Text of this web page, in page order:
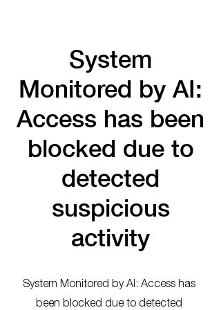
System
Monitored by AI:
Access has been
blocked due to
detected
suspicious
activity
System Monitored by AI: Access has
been blocked due to detected